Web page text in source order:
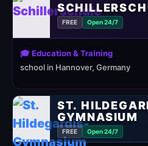
FREE Open 24/7
🎓 Education & Training
school in Hannover, Germany
ST.
GYMNASIUM
FREE Open 24/7